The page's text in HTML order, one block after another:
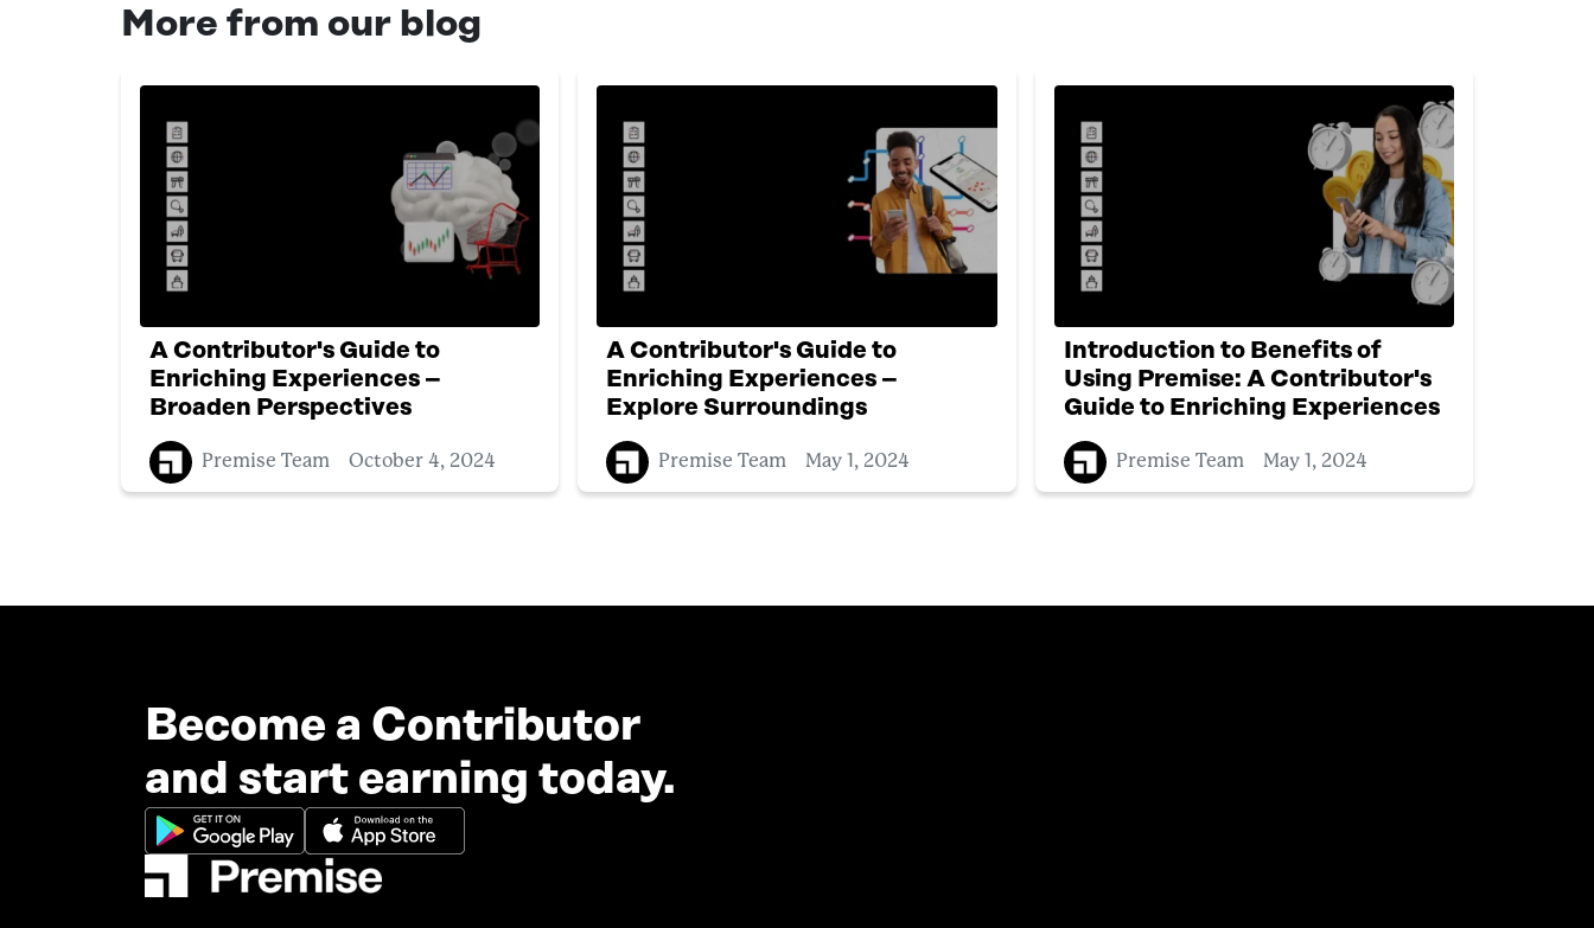
More from our blog
A Contributor's Guide to
Enriching Experiences –
Broaden Perspectives
Premise Team October 4, 2024
A Contributor's Guide to
Enriching Experiences –
Explore Surroundings
Premise Team May 1, 2024
Introduction to Benefits of
Using Premise: A Contributor's
Guide to Enriching Experiences
Premise Team May 1, 2024
Become a Contributor
and start earning today.